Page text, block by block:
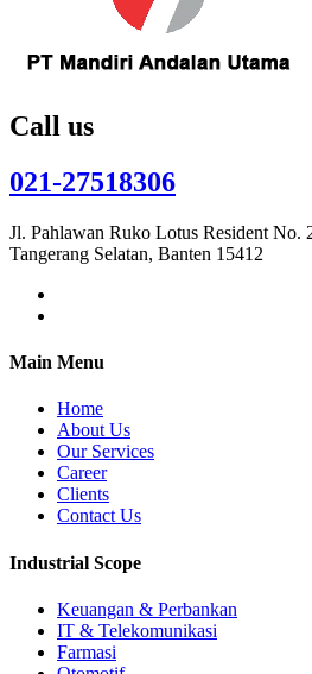
Call us
021-27518306
Jl. Pahlawan Ruko Lotus Resident No.
Tangerang Selatan, Banten 15412
Main Menu
Home
About Us
Our Services
Career
Clients
Contact Us
Industrial Scope
Keuangan & Perbankan
IT & Telekomunikasi
Farmasi